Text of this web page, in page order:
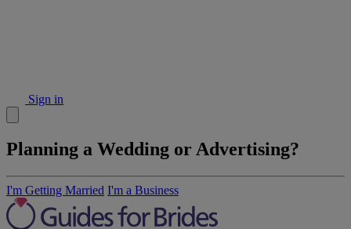
Sign in
Planning a Wedding or Advertising?
I'm Getting Married I'm a Business